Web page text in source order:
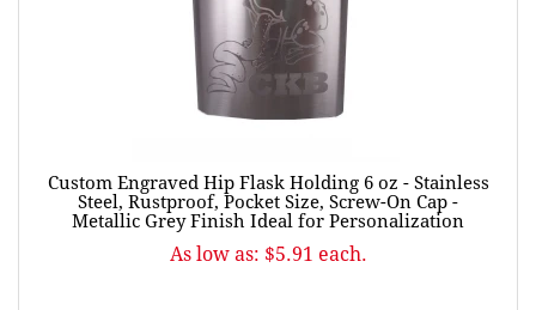
Custom Engraved Hip Flask Holding 6 oz - Stainless
Steel, Rustproof, Pocket Size, Screw-On Cap -
Metallic Grey Finish Ideal for Personalization
As low as: $5.91 each.